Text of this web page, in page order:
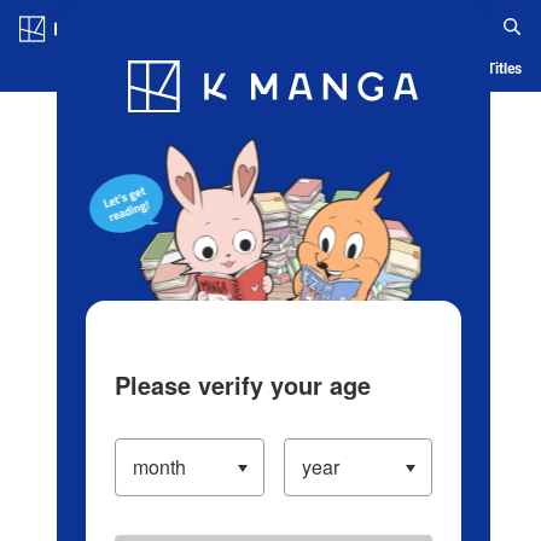
Blog App Ranking History Serialized Titles
Please verify your age